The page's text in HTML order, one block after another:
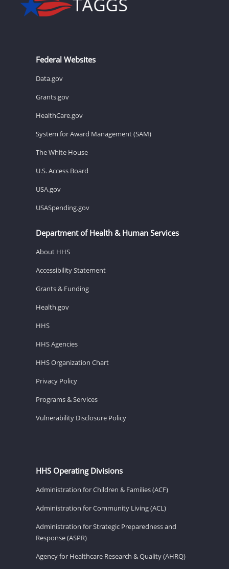
Federal Websites
Data.gov
Grants.gov
HealthCare.gov
System for Award Management (SAM)
The White House
U.S. Access Board
USA.gov
USASpending.gov
Department of Health & Human Services
About HHS
Accessibility Statement
Grants & Funding
Health.gov
HHS
HHS Agencies
HHS Organization Chart
Privacy Policy
Programs & Services
Vulnerability Disclosure Policy
HHS Operating Divisions
Administration for Children & Families (ACF)
Administration for Community Living (ACL)
Administration for Strategic Preparedness and
Response (ASPR)
Agency for Healthcare Research & Quality (AHRQ)